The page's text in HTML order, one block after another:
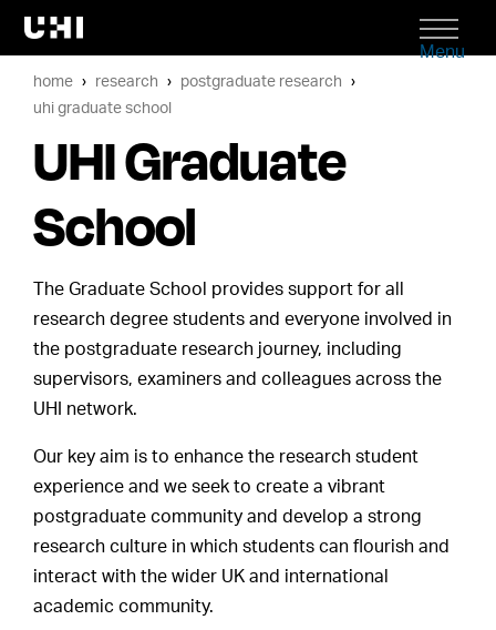
Menu
home research
postgraduate research
uhi graduate school
UHI Graduate
School
The Graduate School provides support for all
research degree students and everyone involved in
the postgraduate research journey, including
supervisors, examiners and colleagues across the
UHI network.
Our key aim is to enhance the research student
experience and we seek to create a vibrant
postgraduate community and develop a strong
research culture in which students can flourish and
interact with the wider UK and international
academic community.